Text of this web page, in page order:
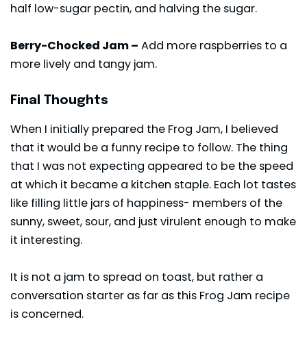
half low-sugar pectin, and halving the sugar.
Berry-Chocked Jam – Add more raspberries to a
more lively and tangy jam.
Final Thoughts
When I initially prepared the Frog Jam, I believed
that it would be a funny recipe to follow. The thing
that I was not expecting appeared to be the speed
at which it became a kitchen staple. Each lot tastes
like filling little jars of happiness- members of the
sunny, sweet, sour, and just virulent enough to make
it interesting.
It is not a jam to spread on toast, but rather a
conversation starter as far as this Frog Jam recipe
is concerned.